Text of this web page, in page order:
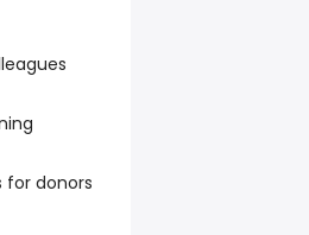
for donors